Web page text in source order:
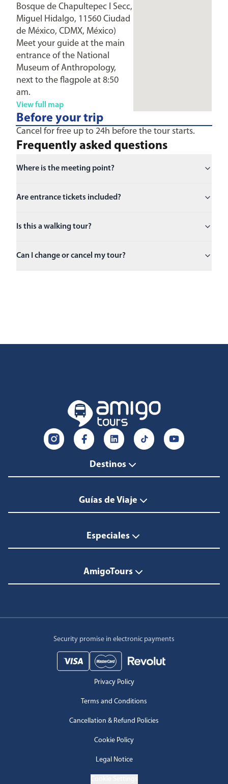
Bosque de Chapultepec I Secc,
Miguel Hidalgo, 11560 Ciudad
de México, CDMX, México)
Meet your guide at the main
entrance of the National
Museum of Anthropology,
next to the flagpole at 8:50
am.
View full map
Before your trip
Cancel for free up to 24h before the tour starts.
Frequently asked questions
Where is the meeting point?
Are entrance tickets included?
Is this a walking tour?
Can I change or cancel my tour?
Destinos
Guías de Viaje
Especiales
AmigoTours
Security promise in electronic payments
Privacy Policy
Terms and Conditions
Cancellation & Refund Policies
Cookie Policy
Legal Notice